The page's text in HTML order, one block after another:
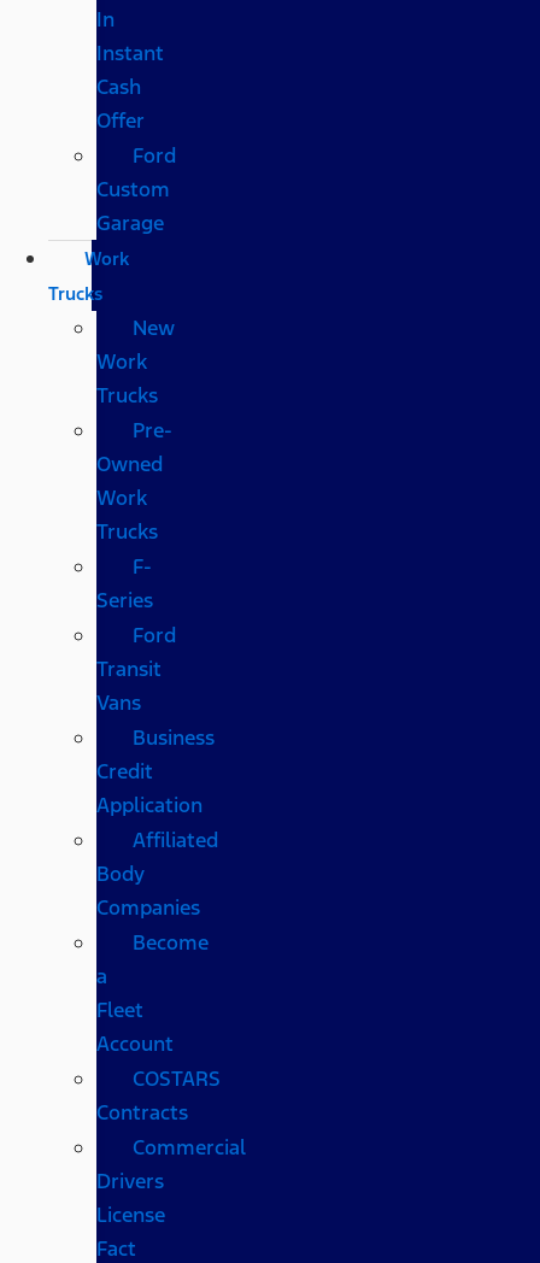
In
Instant
Cash
Offer
Ford
Custom
Garage
Work
Trucks
New
Work
Trucks
Pre-
Owned
Work
Trucks
F-
Series
Ford
Transit
Vans
Business
Credit
Application
Affiliated
Body
Companies
Become
a
Fleet
Account
COSTARS​
Contracts
Commercial
Drivers
License
Fact